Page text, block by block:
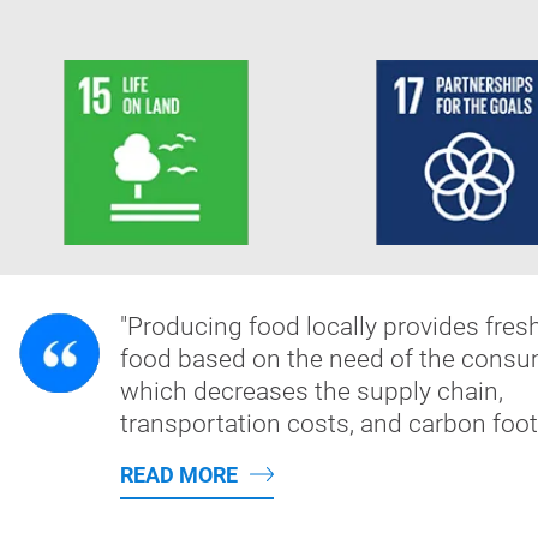
"Producing food locally provides
food based on the need of the
which decreases the supply chain,
transportation costs, and carbon
READ MORE